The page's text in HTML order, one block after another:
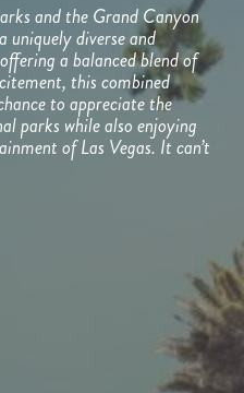
and the Grand Canyon
uniquely diverse and
a balanced blend of
this combined
to appreciate the
parks while also enjoying
of Las Vegas. It can’t